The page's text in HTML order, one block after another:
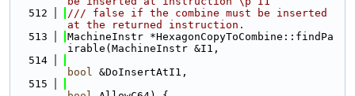
  512
/// false if the combine must be inserted
at the returned instruction.
  513
MachineInstr *HexagonCopyToCombine::findPa
irable(MachineInstr &I1,
  514
bool &DoInsertAtI1,
  515